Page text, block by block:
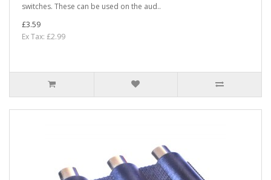
switches. These can be used on the aud..
£3.59
Ex Tax: £2.99